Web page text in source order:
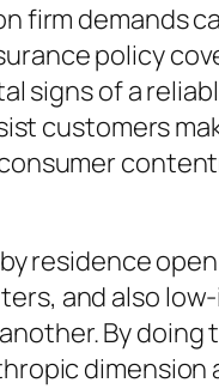
firm demands
policy
signs of a
customers
residence
and also
By doing
dimension